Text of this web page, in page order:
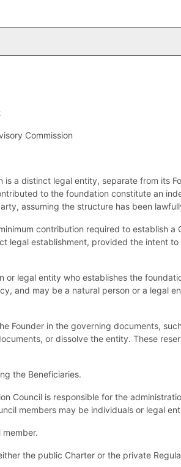
Commission
is a distinct legal entity, separate from its
to the foundation constitute an
assuming the structure has been
contribution required to establish
legal establishment, provided the intent
or legal entity who establishes the
and may be a natural person or a legal
Founder in the governing documents,
or dissolve the entity. These
the Beneficiaries.
Council is responsible for the
members may be individuals or legal
member.
the public Charter or the private